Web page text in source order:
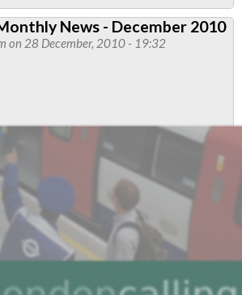
News - December 2010
on 28 December, 2010 - 19:32